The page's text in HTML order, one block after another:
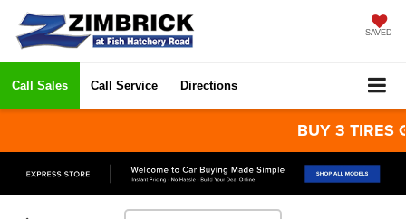
SAVED
Call Sales Call Service Directions
BUY 3 TIRES